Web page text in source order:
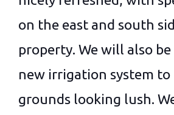
on the east and south
property. We will also
new irrigation system to
grounds looking lush.